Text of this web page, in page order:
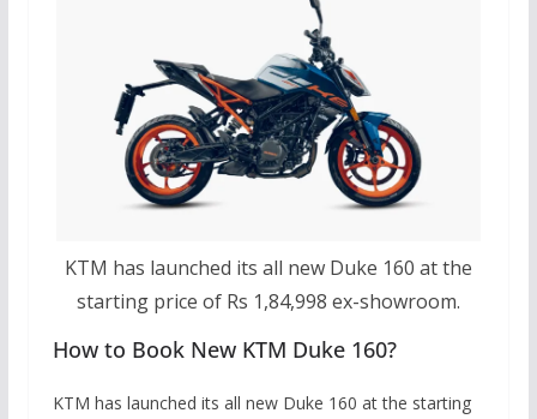
KTM has launched its all new Duke 160 at the
starting price of Rs 1,84,998 ex-showroom.
How to Book New KTM Duke 160?
KTM has launched its all new Duke 160 at the starting